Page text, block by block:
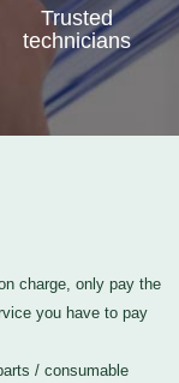
Trusted
technicians
charge, only pay the
you have to pay
/ consumable